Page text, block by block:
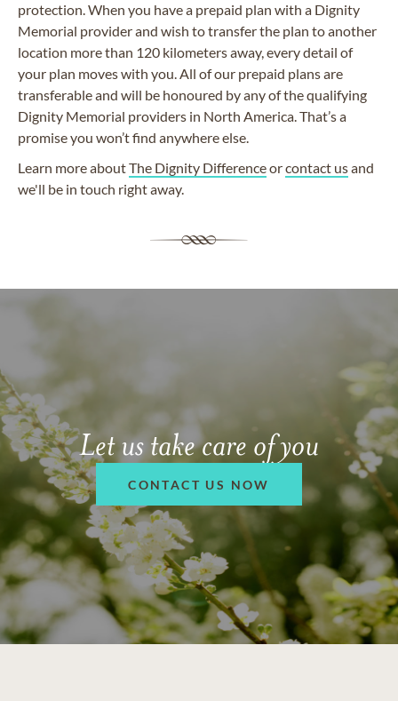
protection. When you have a prepaid plan with a Dignity
Memorial provider and wish to transfer the plan to another
location more than 120 kilometers away, every detail of
your plan moves with you. All of our prepaid plans are
transferable and will be honoured by any of the qualifying
Dignity Memorial providers in North America. That’s a
promise you won’t find anywhere else.
Learn more aboutThe Dignity Differenceorcontact usand
we'll be in touch right away.
Let us take care of you
CONTACT US NOW